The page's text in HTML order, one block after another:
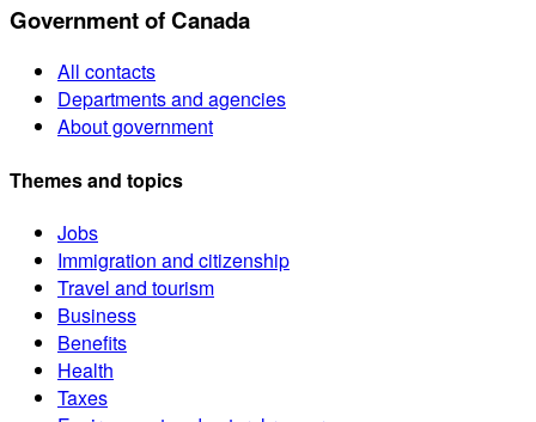
Government of Canada
All contacts
Departments and agencies
About government
Themes and topics
Jobs
Immigration and citizenship
Travel and tourism
Business
Benefits
Health
Taxes